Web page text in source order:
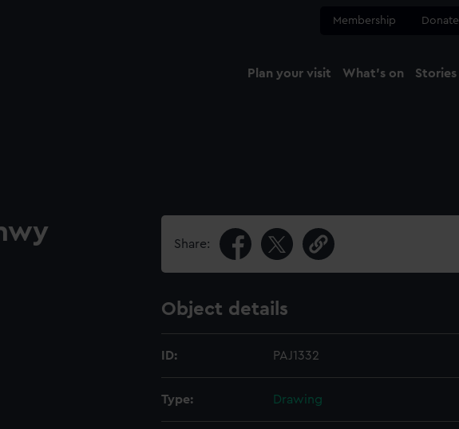
Membership Donate
Plan your visit What's on Stories
Share:
Object details
ID: PAJ1332
Type: Drawing